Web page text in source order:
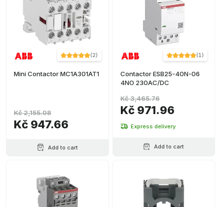
Auxiliary
contact
block
contact
(2)
Mini Contactor MC1A301AT1
Kč 947.66
Kč 2,155.08
Add to cart
(1)
Contactor ESB25-40N-06
4NO 230AC/DC
Kč 971.96
Kč 3,465.76
Express delivery
Add to cart